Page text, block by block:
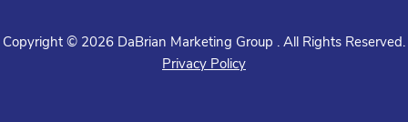
Copyright © 2026 DaBrian Marketing Group . All Rights Reserved.
Privacy Policy